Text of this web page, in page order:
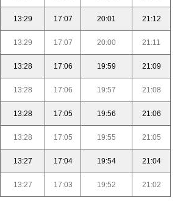
13:29 17:07 20:01 21:12
13:29 17:07 20:00 21:11
13:28 17:06 19:59 21:09
13:28 17:06 19:57 21:08
13:28 17:05 19:56 21:06
13:28 17:05 19:55 21:05
13:27 17:04 19:54 21:04
13:27 17:03 19:52 21:02